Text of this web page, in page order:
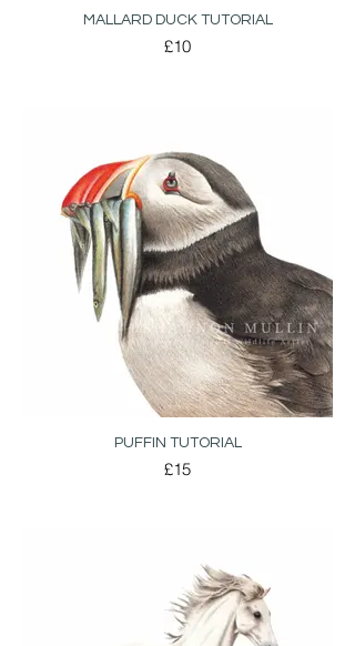
MALLARD DUCK TUTORIAL
£10
PUFFIN TUTORIAL
£15